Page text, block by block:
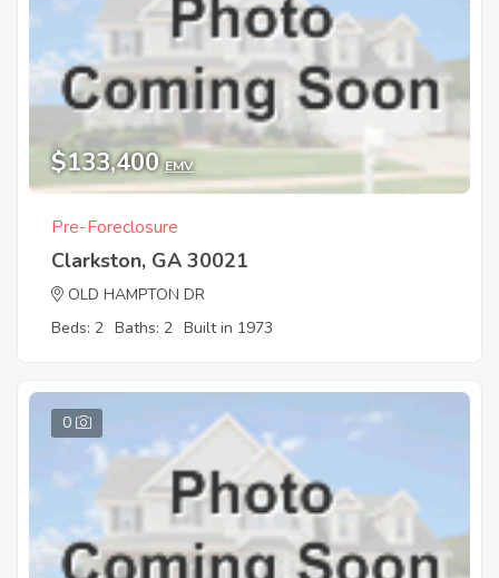
$133,400 EMV
Pre-Foreclosure
Clarkston, GA 30021
OLD HAMPTON DR
Beds: 2 Baths: 2 Built in 1973
0